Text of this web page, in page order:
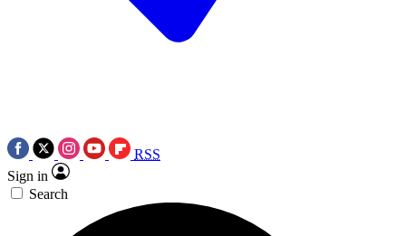
RSS
Sign in
Search